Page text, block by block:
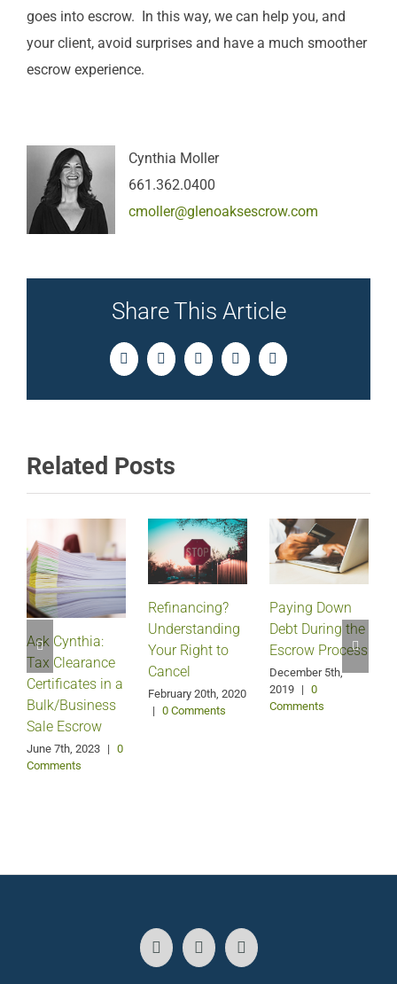
goes into escrow. In this way, we can help you, and
your client, avoid surprises and have a much smoother
escrow experience.
Cynthia Moller
661.362.0400
cmoller@glenoaksescrow.com
Share This Article
FacebookTwitterLinkedInPinterestEmail
Related Posts
Ask Cynthia:
Tax Clearance
Certificates in a
Bulk/Business
Sale Escrow
June 7th, 2023 | 0
Comments
Refinancing?
Understanding
Your Right to
Cancel
February 20th, 2020
| 0 Comments
Paying Down
Debt During the
Escrow Process
December 5th,
2019 | 0
Comments